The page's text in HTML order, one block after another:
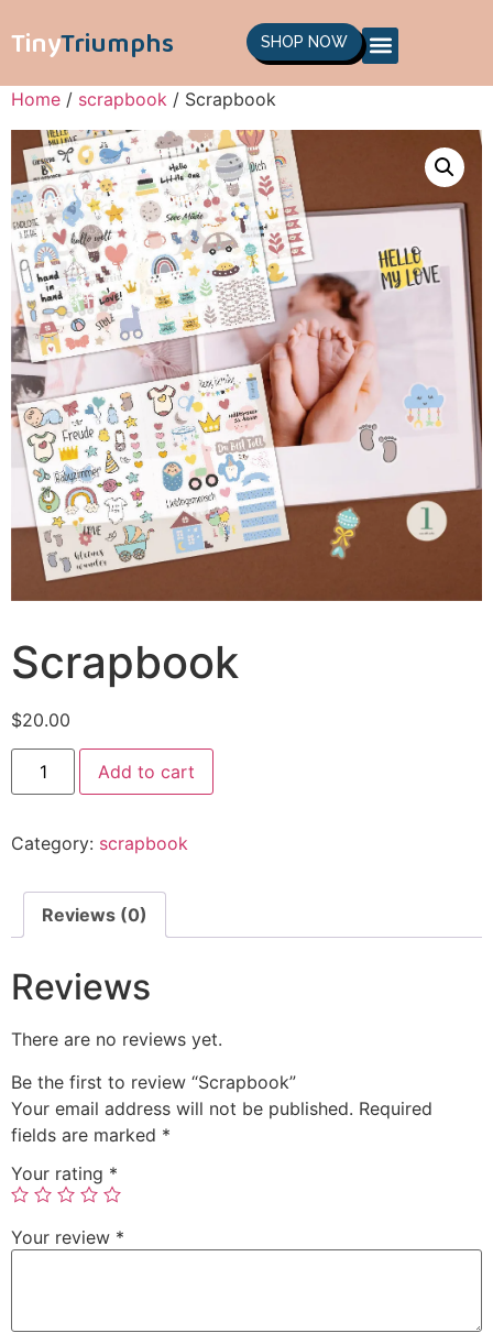
TinyTriumphs SHOP NOW
Home / scrapbook / Scrapbook
Scrapbook
$20.00
Add to cart
Category: scrapbook
Reviews (0)
Reviews
There are no reviews yet.
Be the first to review “Scrapbook”
Your email address will not be published. Required
fields are marked *
Your rating *
Your review *